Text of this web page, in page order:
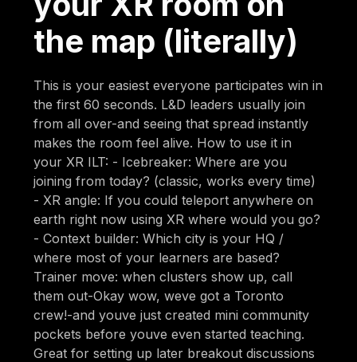
the map (literally)
This is your easiest everyone participates win in
the first 60 seconds. L&D leaders usually join
from all over-and seeing that spread instantly
makes the room feel alive. How to use it in
your XR ILT: - Icebreaker: Where are you
joining from today? (classic, works every time)
- XR angle: If you could teleport anywhere on
earth right now using XR where would you go?
- Context builder: Which city is your HQ /
where most of your learners are based?
Trainer move: when clusters show up, call
them out-Okay wow, weve got a Toronto
crew!-and youve just created mini community
pockets before youve even started teaching.
Great for setting up later breakout discussions